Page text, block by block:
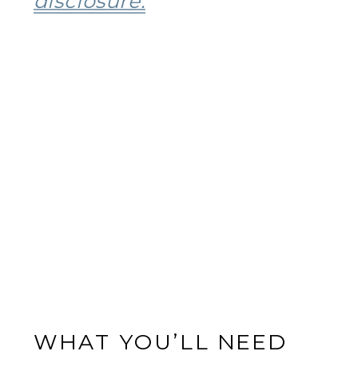
WHAT YOU’LL NEED